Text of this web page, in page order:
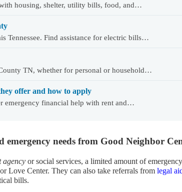
housing, shelter, utility bills, food, and…
Tennessee. Find assistance for electric bills…
TN, whether for personal or household…
offer and how to apply
emergency financial help with rent and…
needs from Good Neighbor
agency or social services, a limited amount of emergency
Love Center. They can also take referrals from legal
bills.